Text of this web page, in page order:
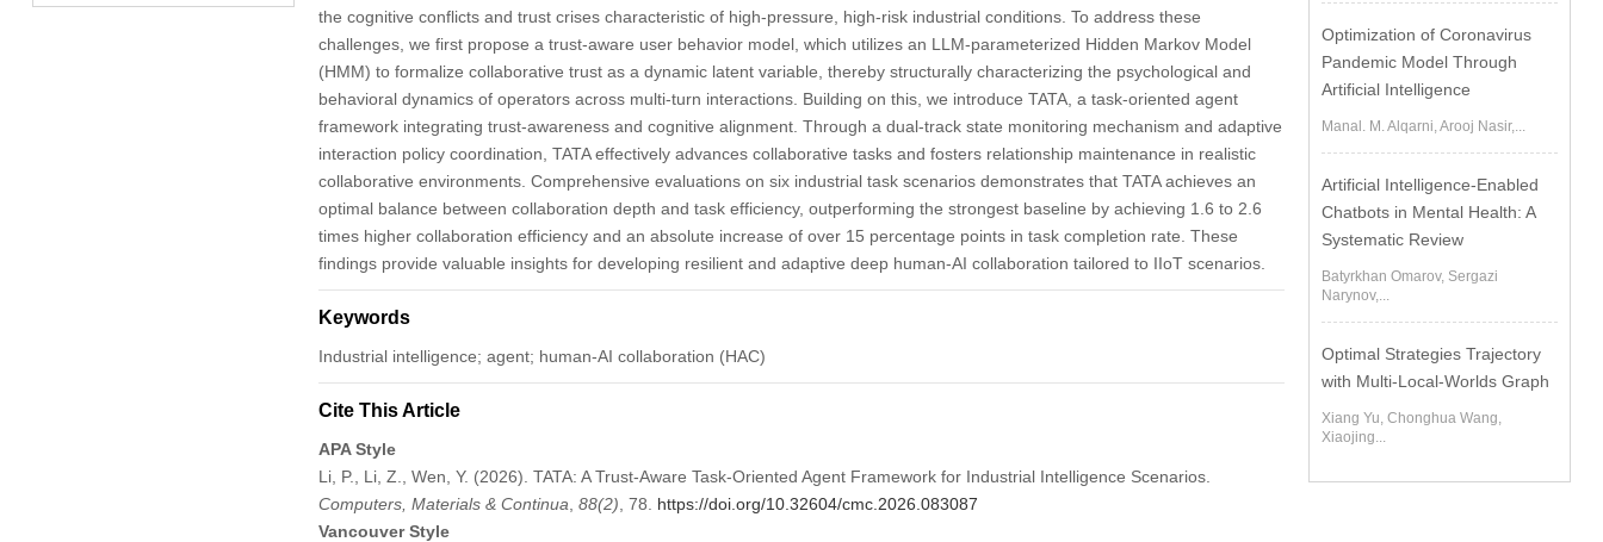
the cognitive conflicts and trust crises characteristic of high-pressure, high-risk industrial conditions. To address these
challenges, we first propose a trust-aware user behavior model, which utilizes an LLM-parameterized Hidden Markov Model
(HMM) to formalize collaborative trust as a dynamic latent variable, thereby structurally characterizing the psychological and
behavioral dynamics of operators across multi-turn interactions. Building on this, we introduce TATA, a task-oriented agent
framework integrating trust-awareness and cognitive alignment. Through a dual-track state monitoring mechanism and adaptive
interaction policy coordination, TATA effectively advances collaborative tasks and fosters relationship maintenance in realistic
collaborative environments. Comprehensive evaluations on six industrial task scenarios demonstrates that TATA achieves an
optimal balance between collaboration depth and task efficiency, outperforming the strongest baseline by achieving 1.6 to 2.6
times higher collaboration efficiency and an absolute increase of over 15 percentage points in task completion rate. These
findings provide valuable insights for developing resilient and adaptive deep human-AI collaboration tailored to IIoT scenarios.
Keywords
Industrial intelligence; agent; human-AI collaboration (HAC)
Cite This Article
APA Style
Li, P., Li, Z., Wen, Y. (2026). TATA: A Trust-Aware Task-Oriented Agent Framework for Industrial Intelligence Scenarios.
Computers, Materials & Continua 88(2) , 78. https://doi.org/10.32604/cmc.2026.083087
Vancouver Style
Optimization of Coronavirus
Pandemic Model Through
Artificial Intelligence
Manal. M. Alqarni, Arooj Nasir,...
Artificial Intelligence-Enabled
Chatbots in Mental Health: A
Systematic Review
Batyrkhan Omarov, Sergazi
Narynov,...
Optimal Strategies Trajectory
with Multi-Local-Worlds Graph
Xiang Yu, Chonghua Wang,
Xiaojing...